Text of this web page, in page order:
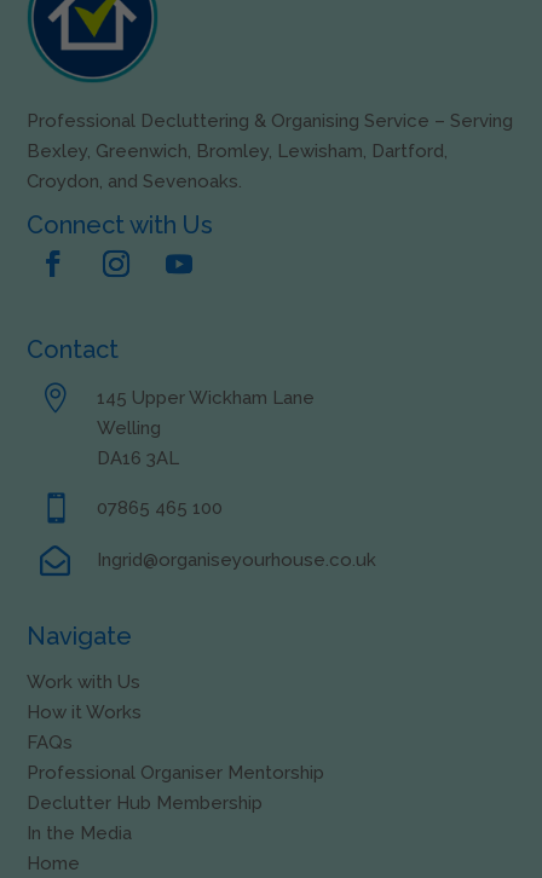
Professional Decluttering & Organising Service – Serving
Bexley, Greenwich, Bromley, Lewisham, Dartford,
Croydon, and Sevenoaks.
Connect with Us
Contact

145 Upper Wickham Lane
Welling
DA16 3AL
 07865 465 100
 Ingrid@organiseyourhouse.co.uk
Navigate
Work with Us
How it Works
FAQs
Professional Organiser Mentorship
Declutter Hub Membership
In the Media
Home